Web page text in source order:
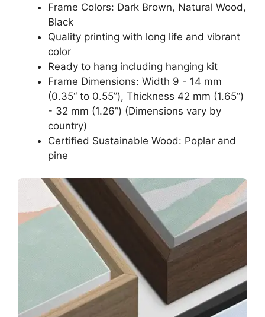
Frame Colors: Dark Brown, Natural Wood,
Black
Quality printing with long life and vibrant
color
Ready to hang including hanging kit
Frame Dimensions: Width 9 - 14 mm
(0.35“ to 0.55”), Thickness 42 mm (1.65“)
- 32 mm (1.26”) (Dimensions vary by
country)
Certified Sustainable Wood: Poplar and
pine